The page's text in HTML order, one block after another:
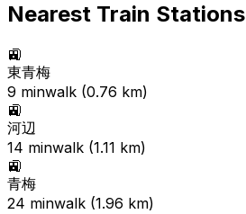
Nearest Train Stations
🚉
東青梅
9 minwalk (0.76 km)
🚉
河辺
14 minwalk (1.11 km)
🚉
青梅
24 minwalk (1.96 km)